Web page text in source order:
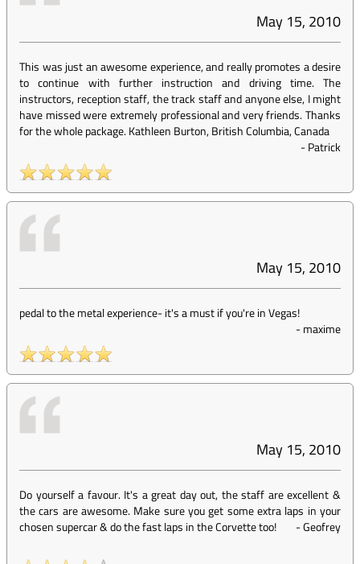
May 15, 2010
This was just an awesome experience, and really promotes a desire
to continue with further instruction and driving time. The
instructors, reception staff, the track staff and anyone else, I might
have missed were extremely professional and very friends. Thanks
for the whole package. Kathleen Burton, British Columbia, Canada
-Patrick
May 15, 2010
pedal to the metal experience- it's a must if you're in Vegas!
-maxime
May 15, 2010
Do yourself a favour. It's a great day out, the staff are excellent &
the cars are awesome. Make sure you get some extra laps in your
chosen supercar & do the fast laps in the Corvette too!
-Geofrey